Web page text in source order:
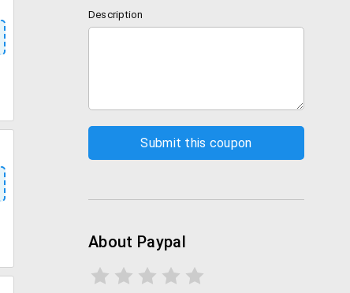
Description
About Paypal